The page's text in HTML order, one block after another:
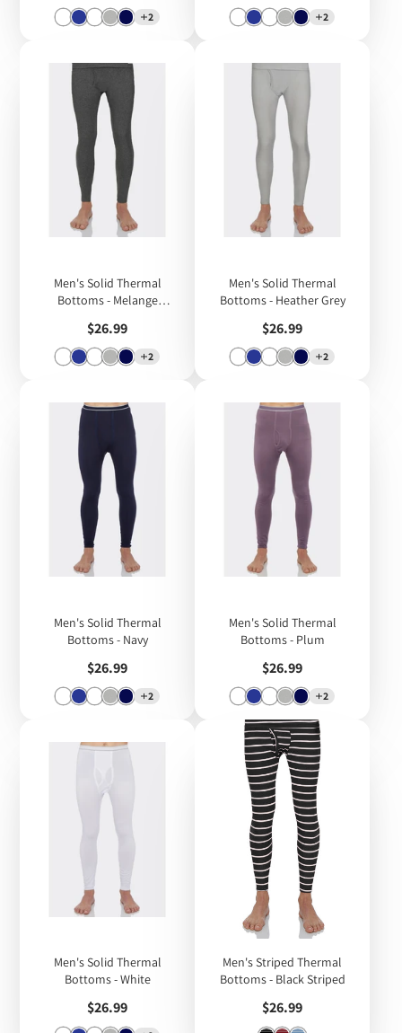
2 2
Men's Solid Thermal
Bottoms - Melange
Price
$26.99
2
Men's Solid Thermal
Bottoms - Heather Grey
Price
$26.99
2
Men's Solid Thermal
Bottoms - Navy
Price
$26.99
2
Men's Solid Thermal
Bottoms - Plum
Price
$26.99
2
Men's Solid Thermal
Bottoms - White
Price
$26.99
Men's Striped Thermal
Bottoms - Black Striped
Price
$26.99